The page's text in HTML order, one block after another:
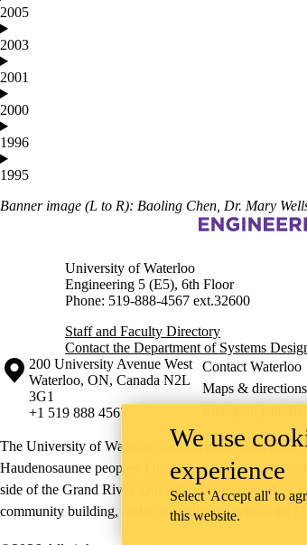
2005
2003
2001
2000
1996
1995
Banner image (L to R): Baoling Chen, Dr. Mary
Information about Systems Design Engineering
University of Waterloo
Engineering 5 (E5), 6th Floor
Phone: 519-888-4567 ext.32600
Staff and Faculty Directory
Contact the Department of Systems
Information about the University of Waterloo
Campus map
200 University Avenue West
Waterloo, ON, Canada N2L
3G1
+1 519 888 4567
Contact Waterloo
Maps & directions
Emergency
The University of Waterloo acknowledges that much
Haudenosaunee peoples. Our main campus is
side of the Grand River. Our active work toward
community building, and is co-ordinated within the
We use
experience
Select 'Accept all' to
this website.